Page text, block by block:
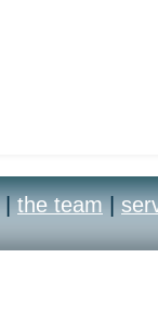
| the team |